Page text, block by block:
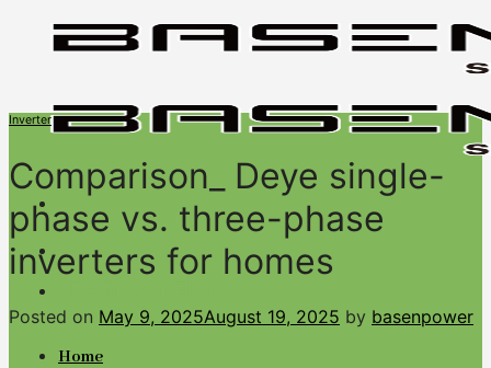
Your Reliable Power
Home
Inverter
Comparison_ Deye single-
phase vs. three-phase
inverters for homes
Posted on May 9, 2025August 19, 2025 by basenpower